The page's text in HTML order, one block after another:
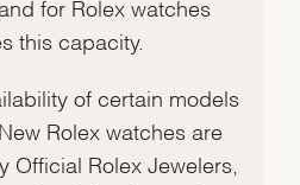
for Rolex watches
this capacity.
of certain models
Rolex watches are
Official Rolex Jewelers,